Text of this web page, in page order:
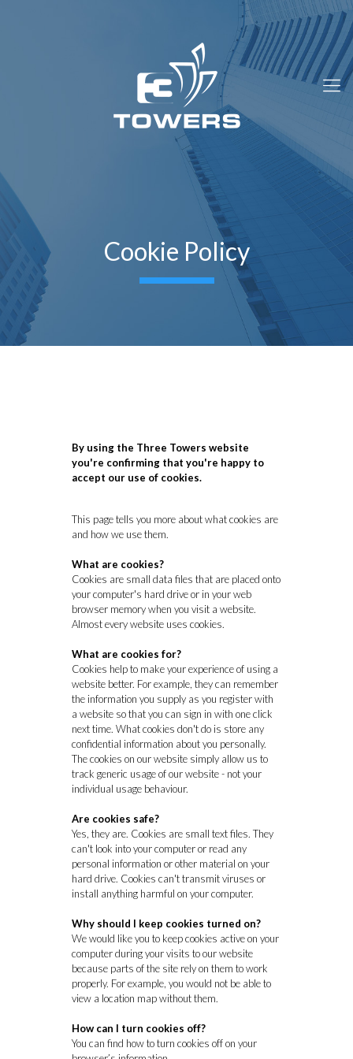
Cookie Policy
By using the Three Towers website
you're confirming that you're happy to
accept our use of cookies.
This page tells you more about what cookies are
and how we use them.
What are cookies?
Cookies are small data files that are placed onto
your computer's hard drive or in your web
browser memory when you visit a website.
Almost every website uses cookies.
What are cookies for?
Cookies help to make your experience of using a
website better. For example, they can remember
the information you supply as you register with
a website so that you can sign in with one click
next time. What cookies don't do is store any
confidential information about you personally.
The cookies on our website simply allow us to
track generic usage of our website - not your
individual usage behaviour.
Are cookies safe?
Yes, they are. Cookies are small text files. They
can't look into your computer or read any
personal information or other material on your
hard drive. Cookies can't transmit viruses or
install anything harmful on your computer.
Why should I keep cookies turned on?
We would like you to keep cookies active on your
computer during your visits to our website
because parts of the site rely on them to work
properly. For example, you would not be able to
view a location map without them.
How can I turn cookies off?
You can find how to turn cookies off on your